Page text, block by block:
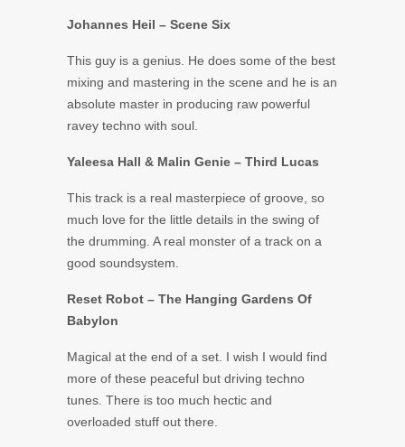
Johannes Heil – Scene Six
This guy is a genius. He does some of the best
mixing and mastering in the scene and he is an
absolute master in producing raw powerful
ravey techno with soul.
Yaleesa Hall & Malin Genie – Third Lucas
This track is a real masterpiece of groove, so
much love for the little details in the swing of
the drumming. A real monster of a track on a
good soundsystem.
Reset Robot – The Hanging Gardens Of
Babylon
Magical at the end of a set. I wish I would find
more of these peaceful but driving techno
tunes. There is too much hectic and
overloaded stuff out there.